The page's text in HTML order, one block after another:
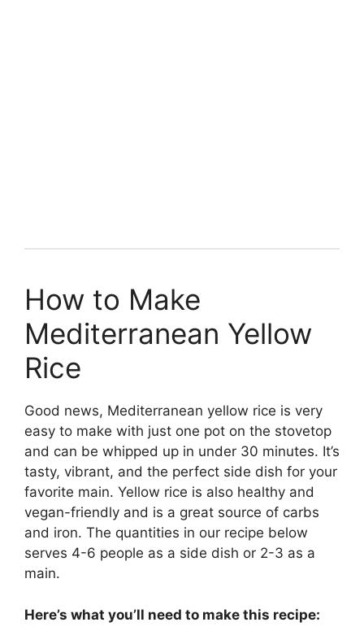
How to Make
Mediterranean Yellow
Rice
Good news, Mediterranean yellow rice is very
easy to make with just one pot on the stovetop
and can be whipped up in under 30 minutes. It’s
tasty, vibrant, and the perfect side dish for your
favorite main. Yellow rice is also healthy and
vegan-friendly and is a great source of carbs
and iron. The quantities in our recipe below
serves 4-6 people as a side dish or 2-3 as a
main.
Here’s what you’ll need to make this recipe: